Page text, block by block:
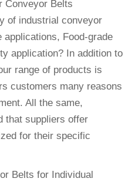
Conveyor Belts
of industrial conveyor
Food-grade
application? In addition to
range of products is
customers many reasons
All the same,
that suppliers offer
for their specific
Belts for Individual